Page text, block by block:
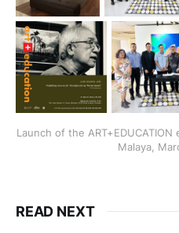
Launch of the
Malaya,
READ NEXT